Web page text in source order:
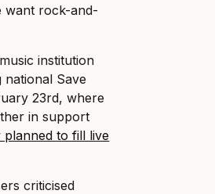
want rock-and-
institution
Save
23rd, where
in support
to fill live
criticised